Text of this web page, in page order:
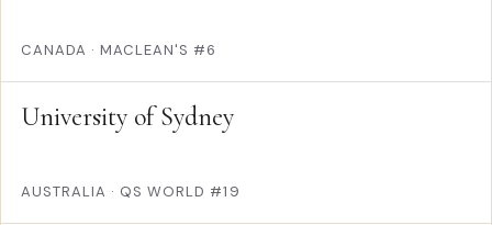
CANADA · MACLEAN'S #6
University of Sydney
AUSTRALIA · QS WORLD #19